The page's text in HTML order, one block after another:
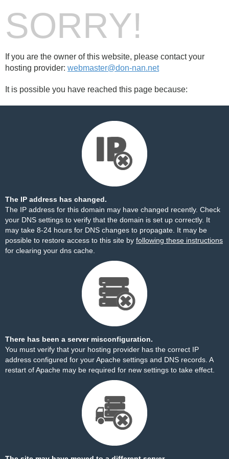
SORRY!
If you are the owner of this website, please contact your
hosting provider: webmaster@don-nan.net
It is possible you have reached this page because:
The IP address has changed.
The IP address for this domain may have changed recently. Check
your DNS settings to verify that the domain is set up correctly. It
may take 8-24 hours for DNS changes to propagate. It may be
possible to restore access to this site by following these instructions
for clearing your dns cache.
There has been a server misconfiguration.
You must verify that your hosting provider has the correct IP
address configured for your Apache settings and DNS records. A
restart of Apache may be required for new settings to take effect.